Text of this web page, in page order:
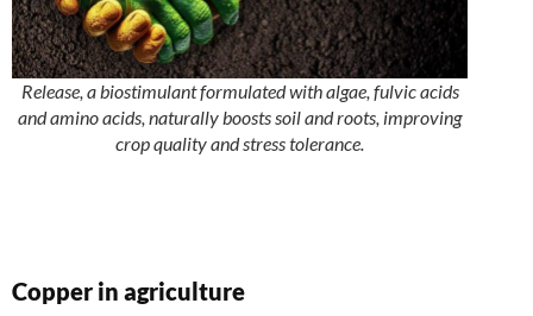
Release, a biostimulant formulated with algae, fulvic acids
and amino acids, naturally boosts soil and roots, improving
crop quality and stress tolerance.
Copper in agriculture